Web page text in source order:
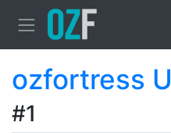
ozfortress
#1